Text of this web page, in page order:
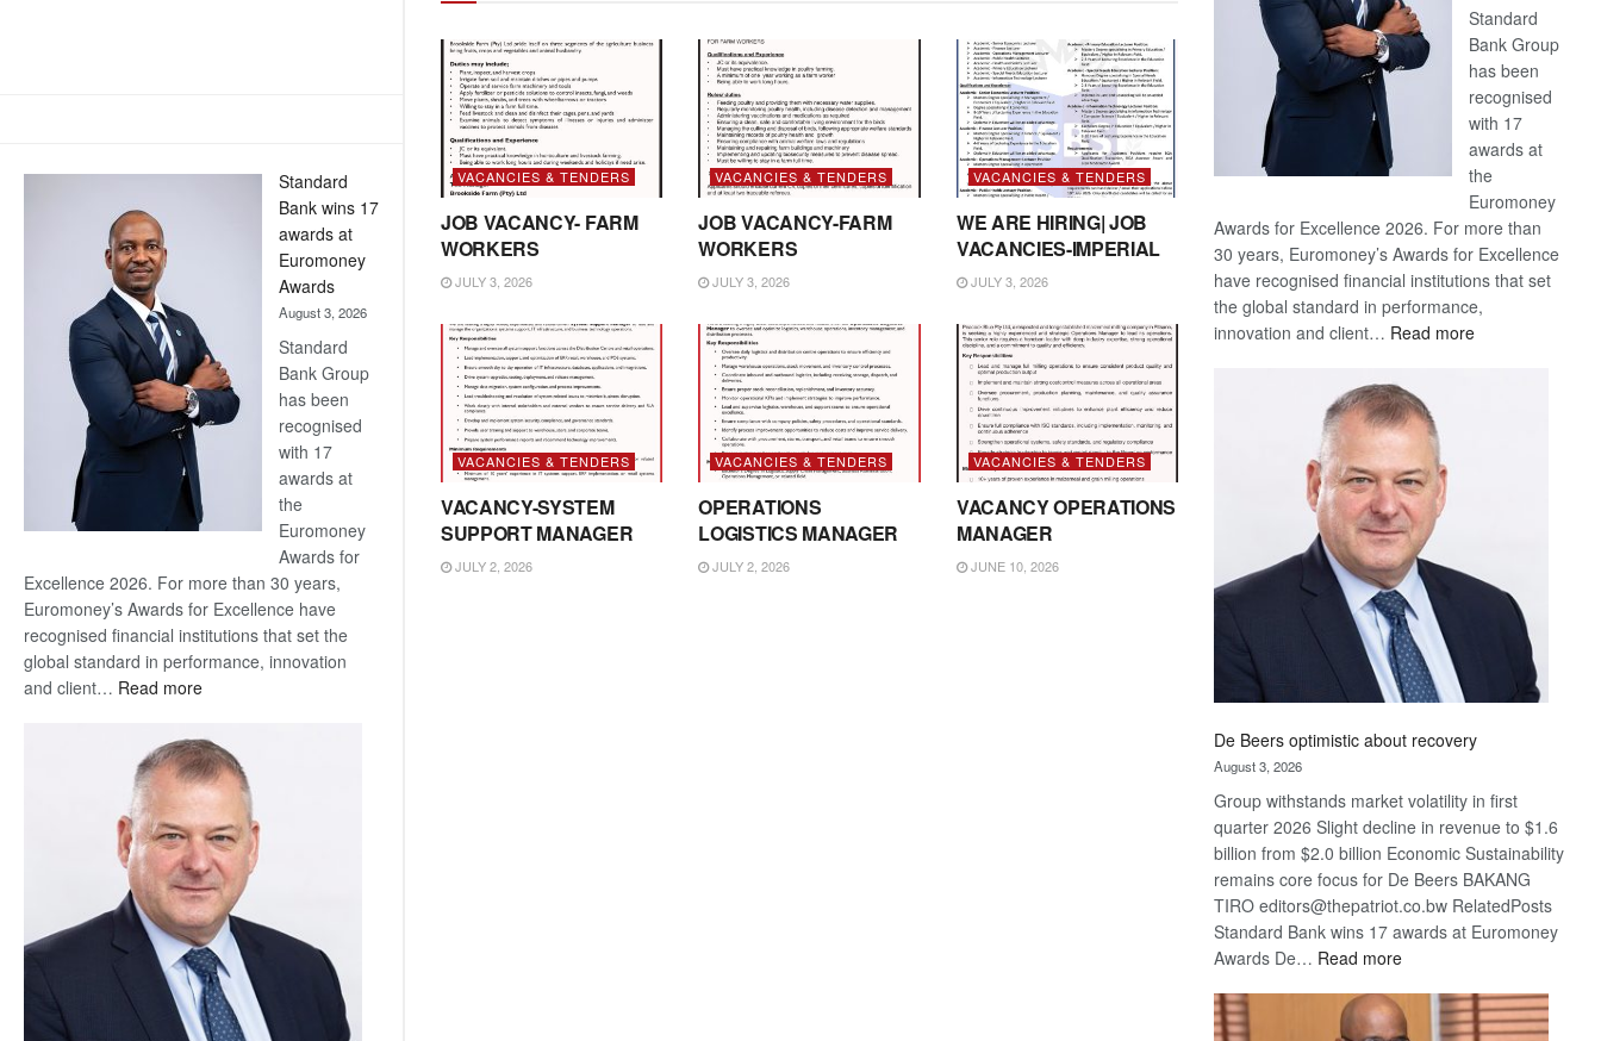
Standard
Bank wins 17
awards at
Euromoney
Awards
August 3, 2026
Standard
Bank Group
has been
recognised
with 17
awards at
the
Euromoney
Awards for
Excellence 2026. For more than 30 years,
Euromoney’s Awards for Excellence have
recognised financial institutions that set the
global standard in performance, innovation
and client… Read more:
Bank
wins
17
awards
at
Euromoney
Awards
VACANCIES & TENDERS
JOB VACANCY- FARM
WORKERS
JULY 3, 2026
VACANCIES & TENDERS
JOB VACANCY-FARM
WORKERS
JULY 3, 2026
VACANCIES & TENDERS
WE ARE HIRING| JOB
VACANCIES-IMPERIAL
JULY 3, 2026
VACANCIES & TENDERS
VACANCY-SYSTEM
SUPPORT MANAGER
JULY 2, 2026
VACANCIES & TENDERS
OPERATIONS
LOGISTICS MANAGER
JULY 2, 2026
VACANCIES & TENDERS
VACANCY OPERATIONS
MANAGER
JUNE 10, 2026
Standard
Bank Group
has been
recognised
with 17
awards at
the
Euromoney
Awards for Excellence 2026. For more than
30 years, Euromoney’s Awards for Excellence
have recognised financial institutions that set
the global standard in performance,
innovation and client… Read more:
De Beers optimistic about recovery
August 3, 2026
Group withstands market volatility in first
quarter 2026 Slight decline in revenue to $1.6
billion from $2.0 billion Economic Sustainability
remains core focus for De Beers BAKANG
TIRO editors@thepatriot.co.bw RelatedPosts
Standard Bank wins 17 awards at Euromoney
Awards De… Read more:
Beers
optimistic